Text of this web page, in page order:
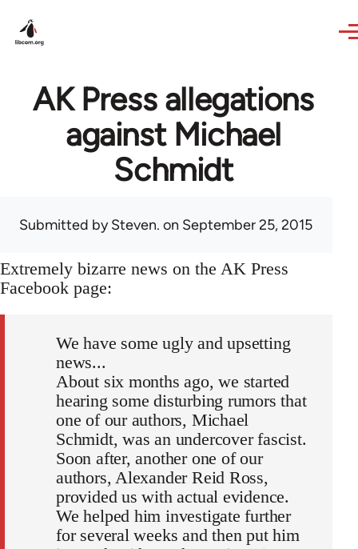
AK Press allegations
against Michael
Schmidt
Submitted bySteven. on September 25, 2015
Extremely bizarre news on the AK Press
Facebook page:
We have some ugly and upsetting
news...
About six months ago, we started
hearing some disturbing rumors that
one of our authors, Michael
Schmidt, was an undercover fascist.
Soon after, another one of our
authors, Alexander Reid Ross,
provided us with actual evidence.
We helped him investigate further
for several weeks and then put him